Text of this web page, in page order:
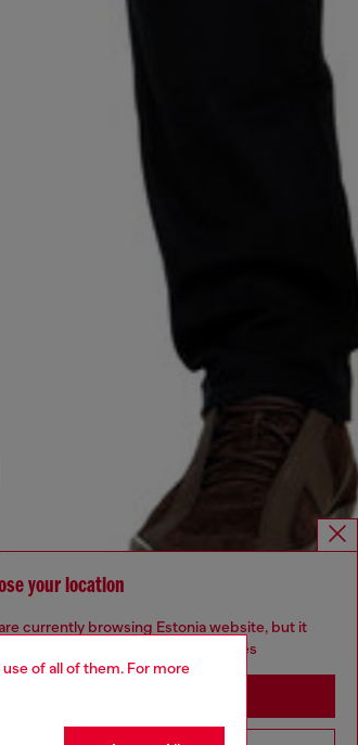
of all of them. For more
your location
currently browsing Estonia website, but it
you may be based in United States